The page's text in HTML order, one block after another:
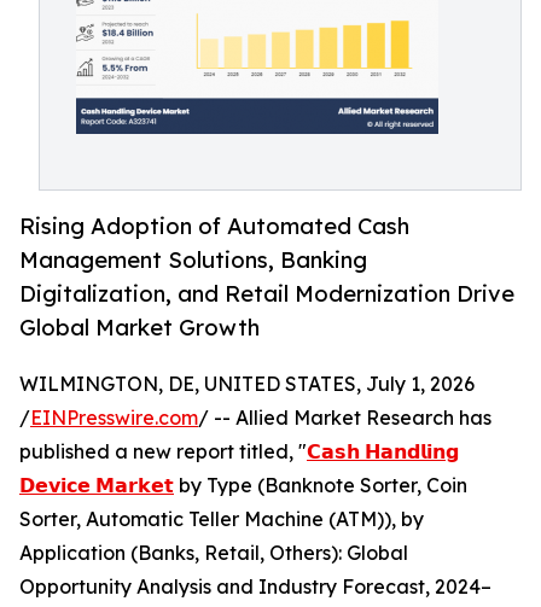
Rising Adoption of Automated Cash
Management Solutions, Banking
Digitalization, and Retail Modernization Drive
Global Market Growth
WILMINGTON, DE, UNITED STATES, July 1, 2026
/EINPresswire.com/ -- Allied Market Research has
published a new report titled, "𝗖𝗮𝘀𝗵 𝗛𝗮𝗻𝗱𝗹𝗶𝗻𝗴
𝗗𝗲𝘃𝗶𝗰𝗲 𝗠𝗮𝗿𝗸𝗲𝘁 by Type (Banknote Sorter, Coin
Sorter, Automatic Teller Machine (ATM)), by
Application (Banks, Retail, Others): Global
Opportunity Analysis and Industry Forecast, 2024–